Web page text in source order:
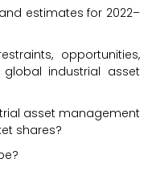
estimates for 2022–
opportunities,
industrial asset
asset management
shares?